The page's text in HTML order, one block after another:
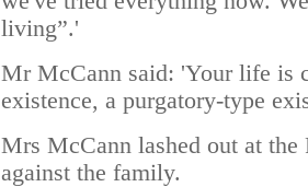
living”.'
Mr McCann said: 'Your life is
existence, a purgatory-type
Mrs McCann lashed out at the
against the family.